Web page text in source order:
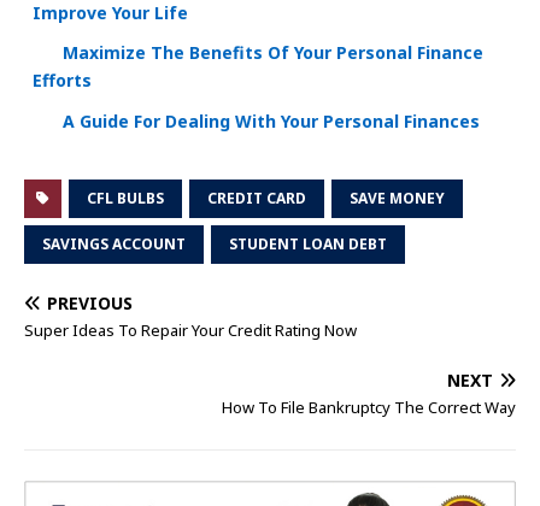
Improve Your Life
Maximize The Benefits Of Your Personal Finance
Efforts
A Guide For Dealing With Your Personal Finances
CFL BULBS CREDIT CARD SAVE MONEY
SAVINGS ACCOUNT STUDENT LOAN DEBT
PREVIOUS
Super Ideas To Repair Your Credit Rating Now
NEXT
How To File Bankruptcy The Correct Way